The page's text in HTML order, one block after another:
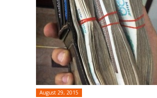
August 29, 2015